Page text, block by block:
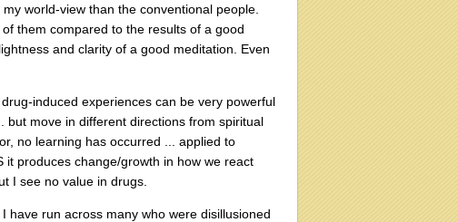
world-view than the conventional people.
them compared to the results of a good
and clarity of a good meditation. Even
induced experiences can be very powerful
move in different directions from spiritual
no learning has occurred ... applied to
produces change/growth in how we react
I see no value in drugs.
have run across many who were disillusioned